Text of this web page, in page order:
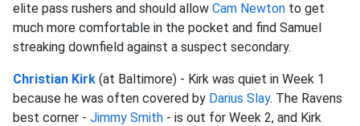
elite pass rushers and should allow Cam Newton to get
much more comfortable in the pocket and find Samuel
streaking downfield against a suspect secondary.
Christian Kirk (at Baltimore) - Kirk was quiet in Week 1
because he was often covered by Darius Slay. The Ravens
best corner - Jimmy Smith - is out for Week 2, and Kirk